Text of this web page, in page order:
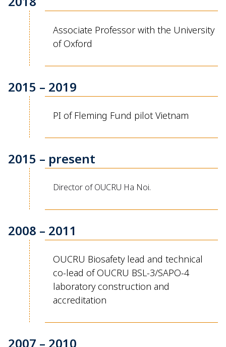
Associate Professor with the University
of Oxford
2015 – 2019
PI of Fleming Fund pilot Vietnam
2015 – present
Director of OUCRU Ha Noi.
2008 – 2011
OUCRU Biosafety lead and technical
co-lead of OUCRU BSL-3/SAPO-4
laboratory construction and
accreditation
2007 – 2010